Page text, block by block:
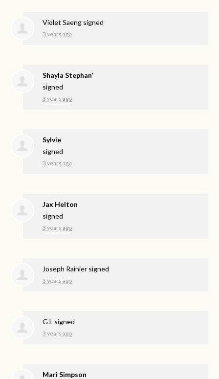
Violet Saeng signed
3 years ago
Shayla Stephan’
signed
3 years ago
Sylvie
signed
3 years ago
Jax Helton
signed
3 years ago
Joseph Rainier signed
3 years ago
G L signed
3 years ago
Mari Simpson